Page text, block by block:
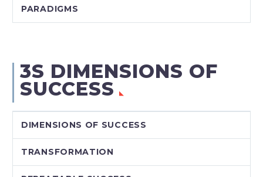
PARADIGMS
3S DIMENSIONS OF
SUCCESS
DIMENSIONS OF SUCCESS
TRANSFORMATION